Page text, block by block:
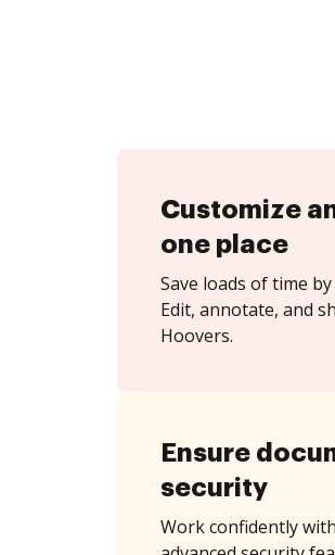
Customize
one place
Save loads of time
Edit, annotate, and
Hoovers.
Ensure
security
Work confidently